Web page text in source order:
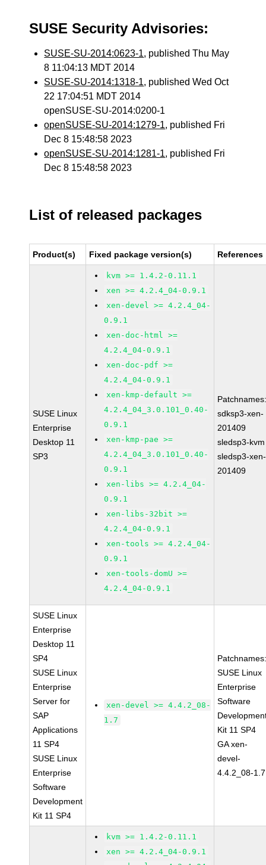
SUSE Security Advisories:
SUSE-SU-2014:0623-1, published Thu May
8 11:04:13 MDT 2014
SUSE-SU-2014:1318-1, published Wed Oct
22 17:04:51 MDT 2014
openSUSE-SU-2014:0200-1
openSUSE-SU-2014:1279-1, published Fri
Dec 8 15:48:58 2023
openSUSE-SU-2014:1281-1, published Fri
Dec 8 15:48:58 2023
List of released packages
Product(s) Fixed package version(s) References
SUSE Linux
Enterprise
Desktop 11
SP3
kvm >= 1.4.2-0.11.1
xen >= 4.2.4_04-0.9.1
xen-devel >= 4.2.4_04-
0.9.1
xen-doc-html >=
4.2.4_04-0.9.1
xen-doc-pdf >=
4.2.4_04-0.9.1
xen-kmp-default >=
4.2.4_04_3.0.101_0.40-
0.9.1
xen-kmp-pae >=
4.2.4_04_3.0.101_0.40-
0.9.1
xen-libs >= 4.2.4_04-
0.9.1
xen-libs-32bit >=
4.2.4_04-0.9.1
xen-tools >= 4.2.4_04-
0.9.1
xen-tools-domU >=
4.2.4_04-0.9.1
sdksp3-xen-
201409
sledsp3-kvm
sledsp3-xen-
201409
SUSE Linux
Enterprise
Desktop 11
SP4
SUSE Linux
Enterprise
Server for
SAP
Applications
11 SP4
SUSE Linux
Enterprise
Software
Development
Kit 11 SP4
xen-devel >= 4.4.2_08-
1.7
SUSE Linux
Enterprise
Software
Kit 11 SP4
GA xen-
devel-
4.4.2_08-1.7
kvm >= 1.4.2-0.11.1
xen >= 4.2.4_04-0.9.1